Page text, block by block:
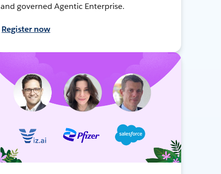
and governed Agentic Enterprise.
Register now